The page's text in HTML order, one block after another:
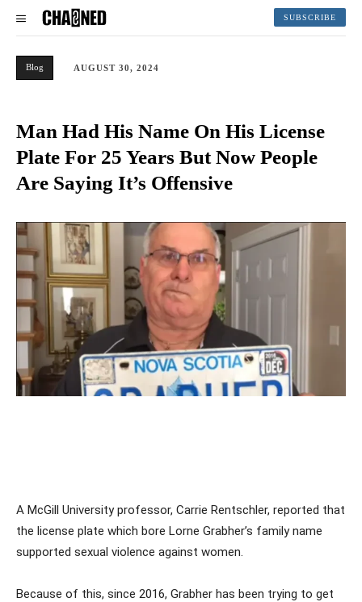
SUBSCRIBE
Blog AUGUST 30, 2024
Man Had His Name On His License
Plate For 25 Years But Now People
Are Saying It’s Offensive
A McGill University professor, Carrie Rentschler, reported that
the license plate which bore Lorne Grabher’s family name
supported sexual violence against women.
Because of this, since 2016, Grabher has been trying to get